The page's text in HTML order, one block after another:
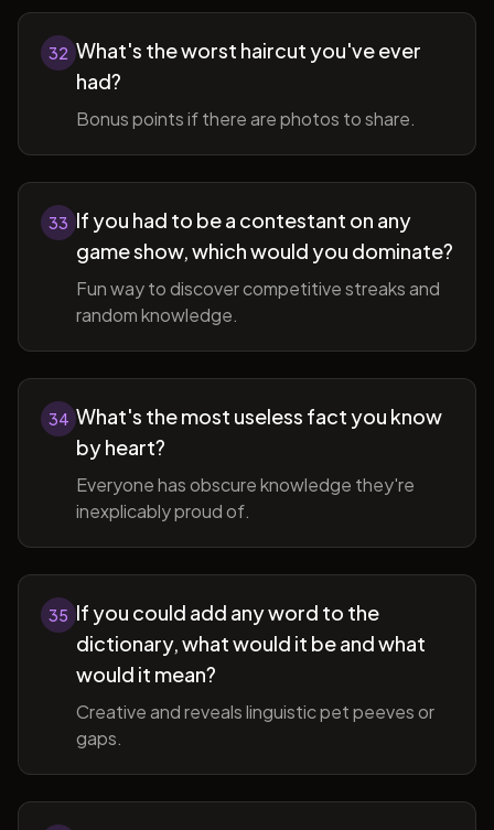
32 What's the worst haircut you've ever
had?
Bonus points if there are photos to share.
33 If you had to be a contestant on any
game show, which would you dominate?
Fun way to discover competitive streaks and
random knowledge.
34 What's the most useless fact you know
by heart?
Everyone has obscure knowledge they're
inexplicably proud of.
35 If you could add any word to the
dictionary, what would it be and what
would it mean?
Creative and reveals linguistic pet peeves or
gaps.